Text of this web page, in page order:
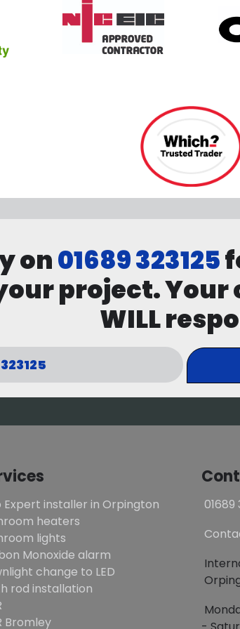
on01689 323125
project. Your
WILL
Expert installer in Orpington
heaters
lights
Monoxide alarm
change to LED
rod installation
Bromley
01689